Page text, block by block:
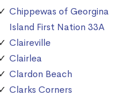
Chippewas of Georgina
Island First Nation 33A
Claireville
Clairlea
Clardon Beach
Clarks Corners